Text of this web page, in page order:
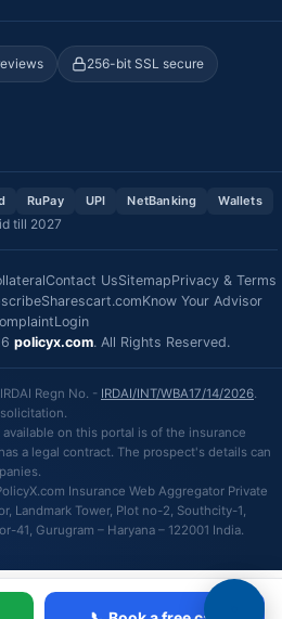
256-bit SSL secure
RuPay UPI NetBanking Wallets
till 2027
Contact UsSitemapPrivacy & Terms
Sharescart.comKnow Your Advisor
Login
policyx.com. All Rights Reserved.
Regn No. - IRDAI/INT/WBA17/14/2026.
on this portal is of the insurance
a legal contract. The prospect's details can
Insurance Web Aggregator Private
Landmark Tower, Plot no-2, Southcity-1,
41, Gurugram – Haryana – 122001 India.